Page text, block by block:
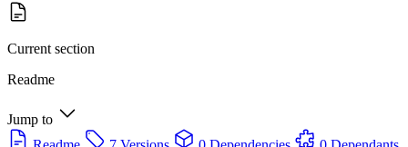
Current section
Readme
Jump to